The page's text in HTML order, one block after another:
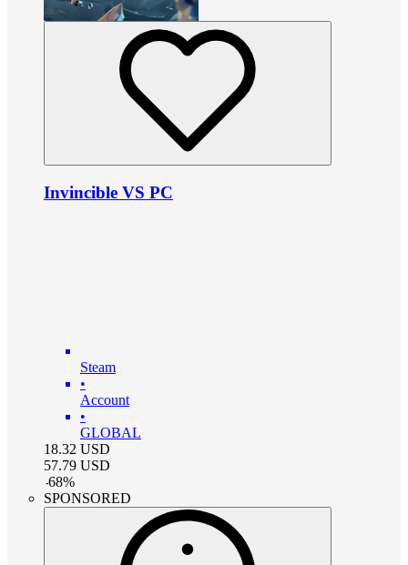
Invincible VS PC
Steam
•
Account
•
GLOBAL
18.32 USD
57.79 USD
-68%
SPONSORED